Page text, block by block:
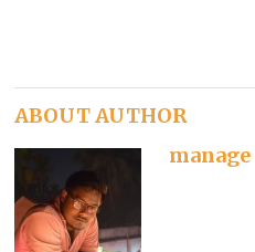
ABOUT AUTHOR
manage